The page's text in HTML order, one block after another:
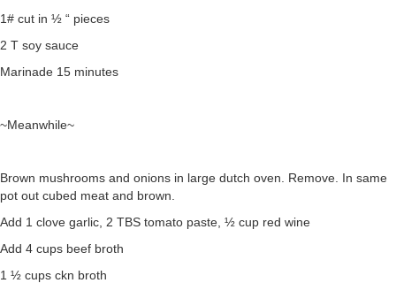
1# cut in ½ “ pieces
2 T soy sauce
Marinade 15 minutes
~Meanwhile~
Brown mushrooms and onions in large dutch oven. Remove. In same
pot out cubed meat and brown.
Add 1 clove garlic, 2 TBS tomato paste, ½ cup red wine
Add 4 cups beef broth
1 ½ cups ckn broth